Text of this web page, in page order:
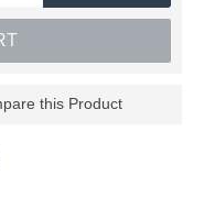
this Product